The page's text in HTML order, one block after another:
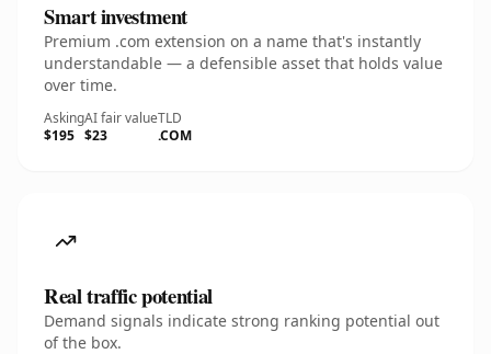
Smart investment
Premium .com extension on a name that's instantly
understandable — a defensible asset that holds value
over time.
Asking
$195
AI fair value
$23
TLD
.COM
Real traffic potential
Demand signals indicate strong ranking potential out
of the box.